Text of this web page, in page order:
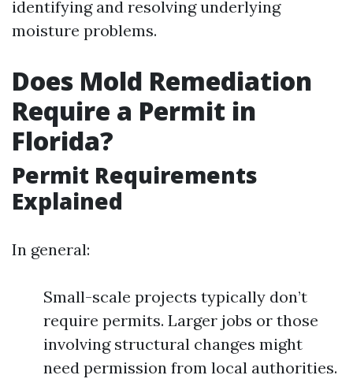
identifying and resolving underlying
moisture problems.
Does Mold Remediation
Require a Permit in
Florida?
Permit Requirements
Explained
In general:
Small-scale projects typically don’t
require permits. Larger jobs or those
involving structural changes might
need permission from local authorities.